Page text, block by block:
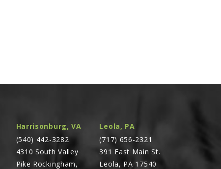
Harrisonburg, VA
(540) 442-3282
4310 South Valley
Pike Rockingham,
Leola, PA
(717) 656-2321
391 East Main St.
Leola, PA 17540